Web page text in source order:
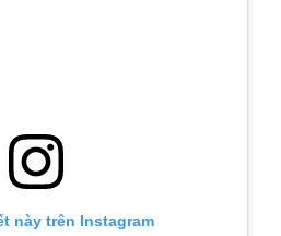
này trên Instagram